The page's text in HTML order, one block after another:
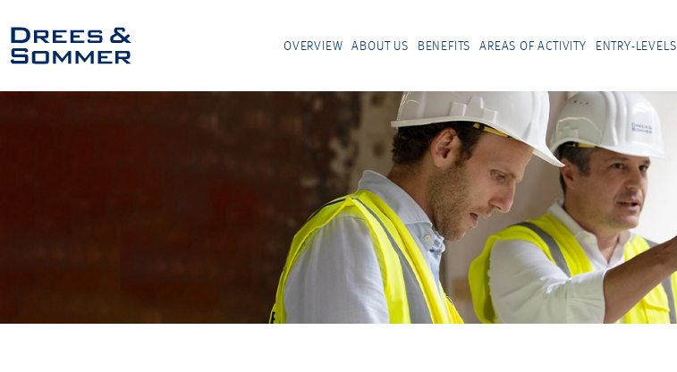
OVERVIEW ABOUT US BENEFITS AREAS OF ACTIVITY ENTRY-LEVELS